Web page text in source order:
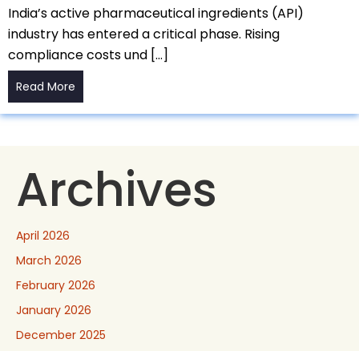
India’s active pharmaceutical ingredients (API)
industry has entered a critical phase. Rising
compliance costs und […]
Read More
Archives
April 2026
March 2026
February 2026
January 2026
December 2025